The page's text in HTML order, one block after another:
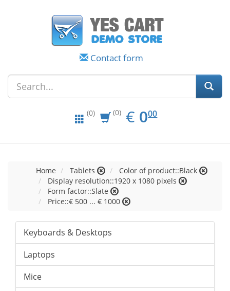
Contact form
(0) (0) € EUR
0.00
000
Home Tablets
Color of product::Black
Display resolution::1920 x 1080 pixels
Form factor::Slate
Price::€ 500 ... € 1000
Keyboards & Desktops
Laptops
Mice